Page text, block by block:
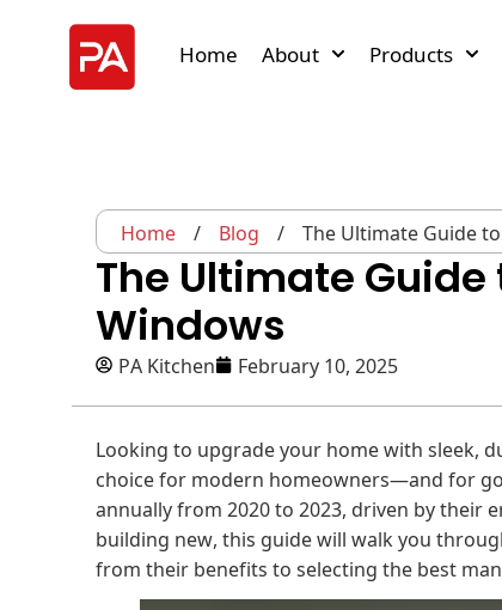
Home About Products
Home / Blog / The Ultimate Guide
The Ultimate
Windows
PA Kitchen February 10, 2025
Looking to upgrade your home with sleek,
choice for modern homeowners—and for
annually from 2020 to 2023, driven by their
building new, this guide will walk you
from their benefits to selecting the best